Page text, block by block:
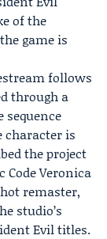
of the
game is
follows
through a
character is
the project
Veronica
remaster,
studio’s
Evil titles.